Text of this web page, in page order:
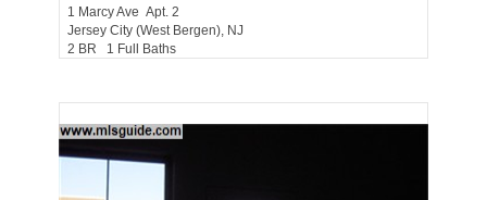
1 Marcy Ave Apt. 2
Jersey City (west Bergen), NJ
2 BR 1 Full Baths